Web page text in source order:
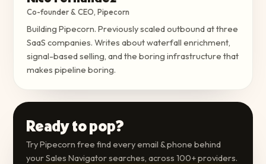
Co-founder & CEO, Pipecorn
Building Pipecorn. Previously scaled outbound at three
SaaS companies. Writes about waterfall enrichment,
signal-based selling, and the boring infrastructure that
makes pipeline boring.
Ready to pop?
Try Pipecorn free find every email & phone behind
your Sales Navigator searches, across 100+ providers.